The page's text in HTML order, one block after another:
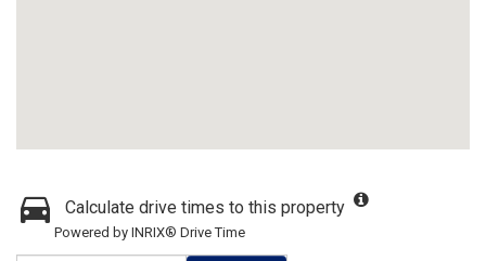
Calculate drive times to this property
Powered by INRIX® Drive Time